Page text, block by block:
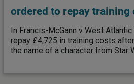
ordered to repay training
In Francis-McGann v West
repay £4,725 in training costs
the name of a character from Star